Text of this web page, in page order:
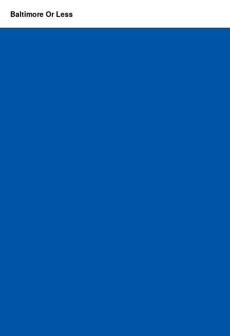
Baltimore Or Less